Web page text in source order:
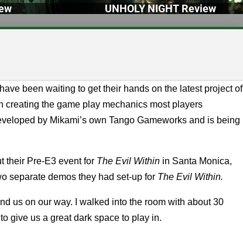
UNHOLY NIGHT Review
been waiting to get their hands on the latest project of
creating the game play mechanics most players
by Mikami’s own Tango Gameworks and is being
their Pre-E3 event for The Evil Within in Santa Monica,
separate demos they had set-up for The Evil Within.
us on our way. I walked into the room with about 30
give us a great dark space to play in.